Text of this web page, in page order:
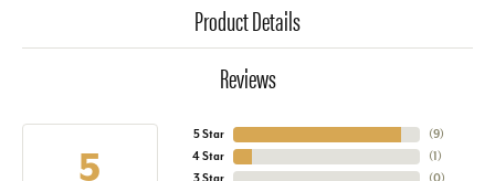
Product Details
Reviews
5
5 Star
4 Star
(9)
(1)